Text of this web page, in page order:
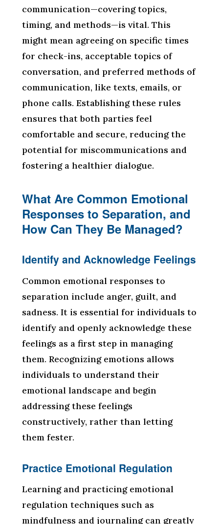
communication—covering topics,
timing, and methods—is vital. This
might mean agreeing on specific times
for check-ins, acceptable topics of
conversation, and preferred methods of
communication, like texts, emails, or
phone calls. Establishing these rules
ensures that both parties feel
comfortable and secure, reducing the
potential for miscommunications and
fostering a healthier dialogue.
What Are Common Emotional
Responses to Separation, and
How Can They Be Managed?
Identify and Acknowledge Feelings
Common emotional responses to
separation include anger, guilt, and
sadness. It is essential for individuals to
identify and openly acknowledge these
feelings as a first step in managing
them. Recognizing emotions allows
individuals to understand their
emotional landscape and begin
addressing these feelings
constructively, rather than letting
them fester.
Practice Emotional Regulation
Learning and practicing emotional
regulation techniques such as
mindfulness and journaling can greatly